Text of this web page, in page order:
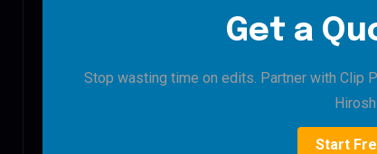
Get a
Stop wasting time on edits. Partner with Clip
Start